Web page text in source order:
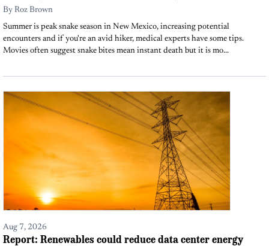
By Roz Brown
Summer is peak snake season in New Mexico, increasing potential
encounters and if you're an avid hiker, medical experts have some tips.
Movies often suggest snake bites mean instant death but it is mo...
Aug 7, 2026
Report: Renewables could reduce data center energy